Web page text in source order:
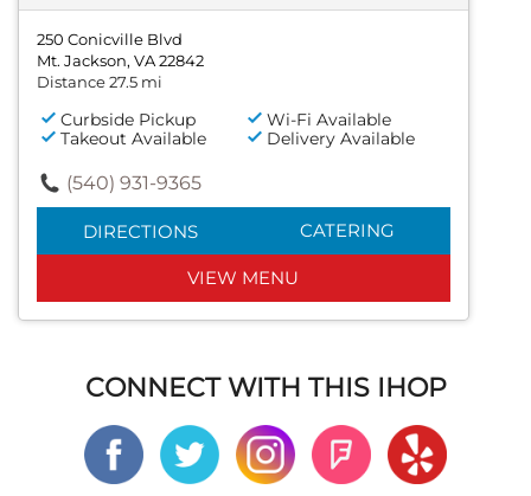
250 Conicville Blvd
Mt. Jackson, VA 22842
Distance 27.5 mi
Curbside Pickup
Wi-Fi Available
Takeout Available
Delivery Available
(540) 931-9365
DIRECTIONS CATERING
VIEW MENU
CONNECT WITH THIS IHOP